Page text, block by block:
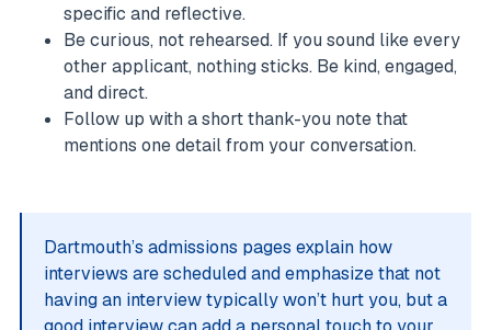
specific and reflective.
Be curious, not rehearsed. If you sound like every
other applicant, nothing sticks. Be kind, engaged,
and direct.
Follow up with a short thank-you note that
mentions one detail from your conversation.
Dartmouth’s admissions pages explain how
interviews are scheduled and emphasize that not
having an interview typically won’t hurt you, but a